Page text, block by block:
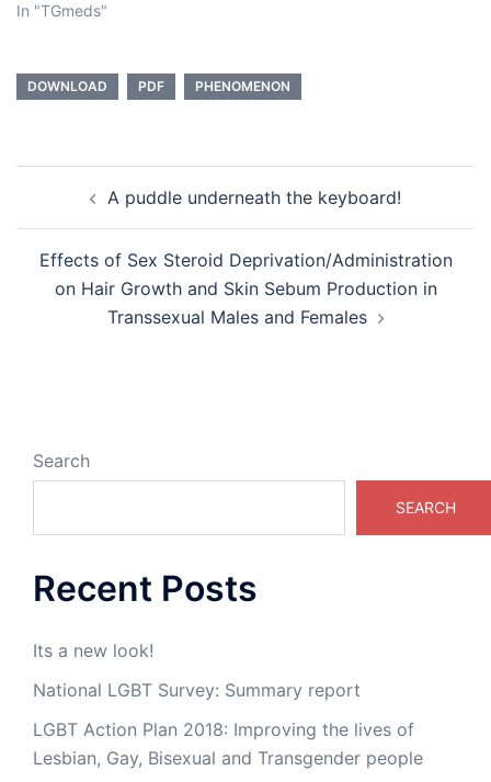
In "TGmeds"
DOWNLOAD PDF PHENOMENON
navigation
A puddle underneath the keyboard!
Effects of Sex Steroid Deprivation/Administration
on Hair Growth and Skin Sebum Production in
Transsexual Males and Females
Search
SEARCH
Recent Posts
Its a new look!
National LGBT Survey: Summary report
LGBT Action Plan 2018: Improving the lives of
Lesbian, Gay, Bisexual and Transgender people